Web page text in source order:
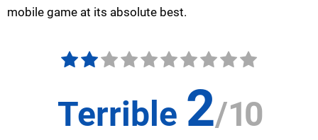
mobile game at its absolute best.
Terrible 2/10